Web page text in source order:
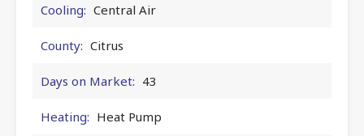
Cooling: Central Air
County: Citrus
Days on Market: 43
Heating: Heat Pump